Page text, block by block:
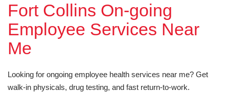
Fort Collins On-going
Employee Services Near
Me
Looking for ongoing employee health services near me? Get
walk-in physicals, drug testing, and fast return-to-work.